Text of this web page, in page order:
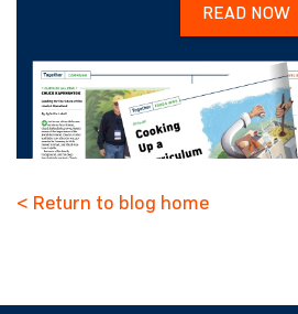
READ NOW
< Return to blog home